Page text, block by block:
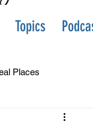
Topics
Places
Health